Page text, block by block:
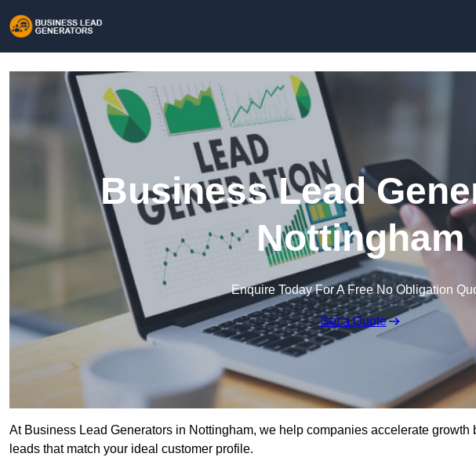
Business Lead
Nottingham
Enquire Today For A Free No Obligation
Get a Quote
At Business Lead Generators in Nottingham, we help companies accelerate
leads that match your ideal customer profile.